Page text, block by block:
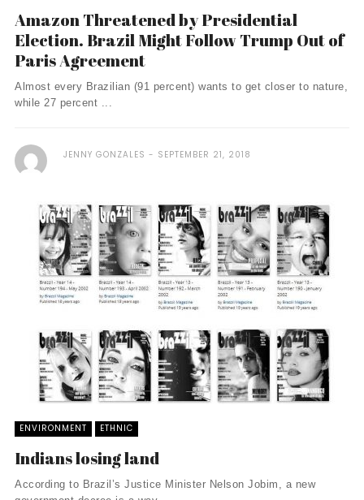
Amazon Threatened by Presidential
Election. Brazil Might Follow Trump Out of
Paris Agreement
Almost every Brazilian (91 percent) wants to get closer to nature,
while 27 percent ...
JENNY GONZALES SEPTEMBER 21, 2018
ENVIRONMENT ETHNIC
Indians losing land
According to Brazil’s Justice Minister Nelson Jobim, a new